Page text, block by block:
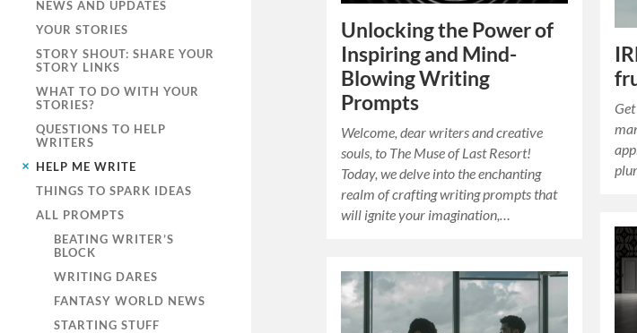
NEWS AND UPDATES
YOUR STORIES
STORY SHOUT: SHARE YOUR
STORY LINKS
WHAT TO DO WITH YOUR
STORIES?
QUESTIONS TO HELP
WRITERS
HELP ME WRITE
THINGS TO SPARK IDEAS
ALL PROMPTS
BEATING WRITER’S
BLOCK
WRITING DARES
FANTASY WORLD NEWS
STARTING STUFF
Unlocking the Power of
Inspiring and Mind-
Blowing Writing
Prompts
Welcome, dear writers and creative
souls, to The Muse of Last Resort!
Today, we delve into the enchanting
realm of crafting writing prompts that
will ignite your imagination,…